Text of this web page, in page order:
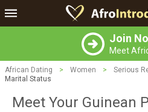
Join
Meet
African Dating > Women > Serious
Marital Status
Meet Your Guinean